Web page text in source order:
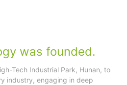
was founded.
Tech Industrial Park, Hunan, to
industry, engaging in deep